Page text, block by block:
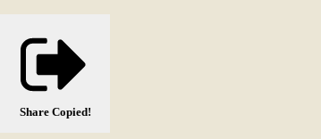
Share Copied!